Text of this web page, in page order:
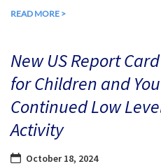
READ MORE >
New US Report
for Children and
Continued Low
Activity
October 18, 2024